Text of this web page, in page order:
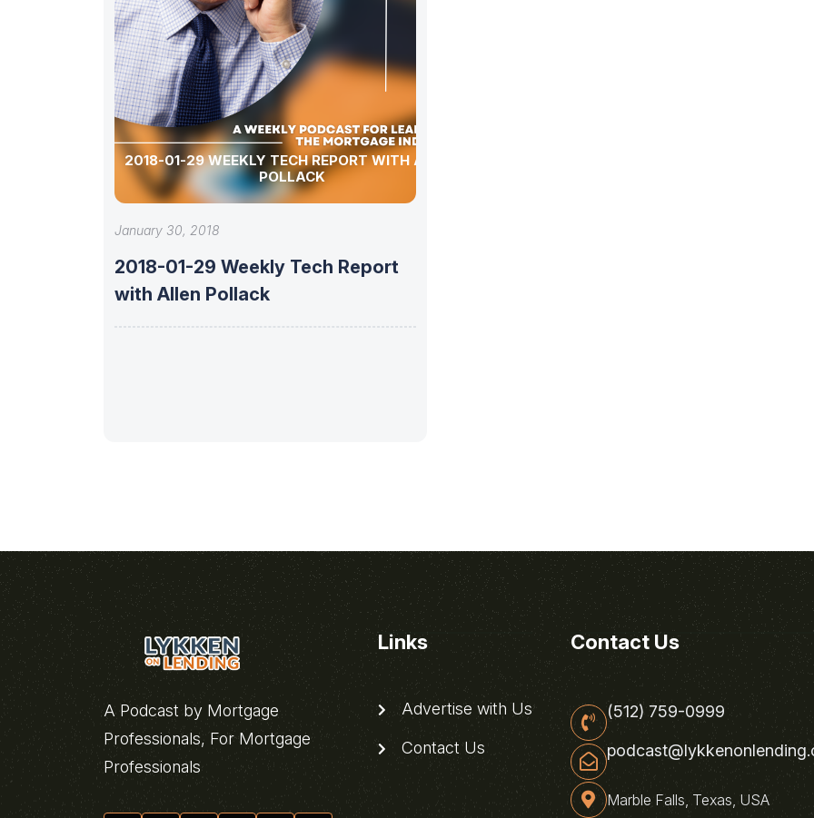
2018-01-29 WEEKLY TECH REPORT WITH ALLEN
POLLACK
January 30, 2018
2018-01-29 Weekly Tech Report
with Allen Pollack
A Podcast by Mortgage
Professionals, For Mortgage
Professionals
Links
Advertise with Us
Contact Us
Contact Us
(512) 759-0999
Marble Falls, Texas, USA